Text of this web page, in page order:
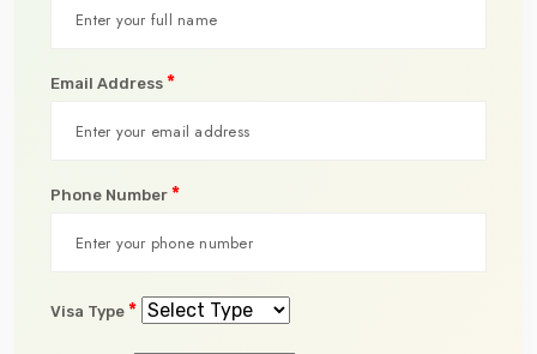
Email Address *
Phone Number *
Visa Type *